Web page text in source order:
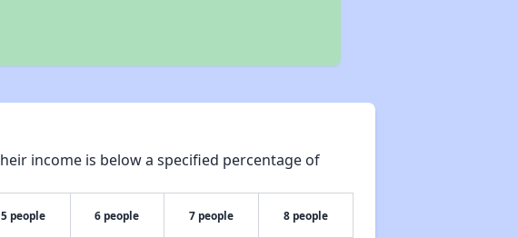
income is below a specified percentage of
5 people 6 people 7 people 8 people